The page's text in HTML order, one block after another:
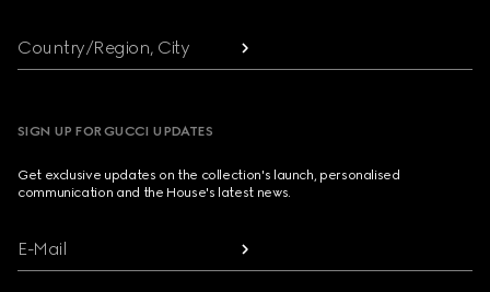
Country/Region, City
SIGN UP FOR GUCCI UPDATES
Get exclusive updates on the collection's launch, personalised
communication and the House's latest news.
E-Mail